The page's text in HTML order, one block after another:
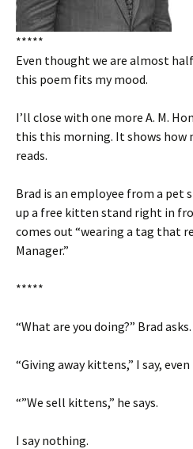
*****
Even thought we are almost
this poem fits my mood.
I’ll close with one more A. M.
this this morning. It shows how
reads.
Brad is an employee from a pet
up a free kitten stand right in
comes out “wearing a tag that
Manager.”
*****
“What are you doing?” Brad asks.
“Giving away kittens,” I say,
“”We sell kittens,” he says.
I say nothing.